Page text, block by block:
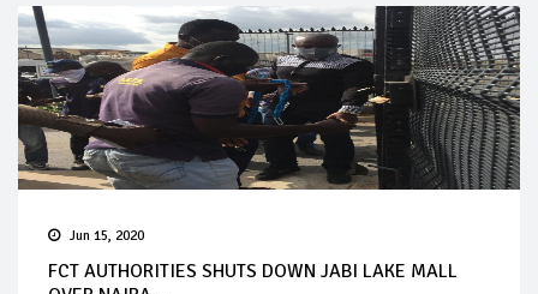
Jun 15, 2020
FCT AUTHORITIES SHUTS DOWN JABI LAKE MALL